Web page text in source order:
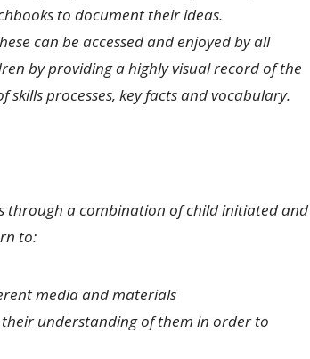
to document their ideas.
can be accessed and enjoyed by all
by providing a highly visual record of the
processes, key facts and vocabulary.
through a combination of child initiated and
to:
media and materials
understanding of them in order to